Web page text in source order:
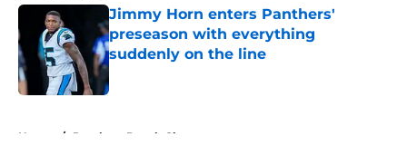
Jimmy Horn enters Panthers'
preseason with everything
suddenly on the line
Home / Panthers Depth Chart